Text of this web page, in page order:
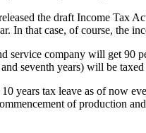
the draft Income Tax
In that case, of course, the
service company will get 90
seventh years) will be
years tax leave as of now
of production